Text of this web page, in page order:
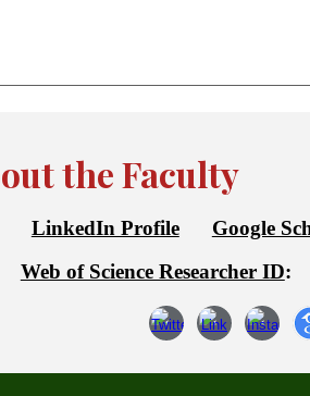
the Faculty
LinkedIn Profile
Google
Web of Science Researcher ID: